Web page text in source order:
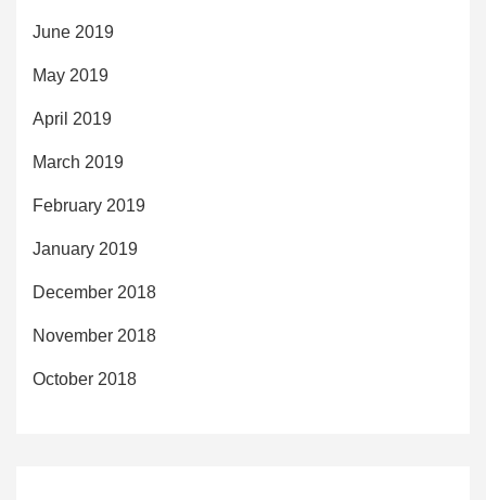
June 2019
May 2019
April 2019
March 2019
February 2019
January 2019
December 2018
November 2018
October 2018